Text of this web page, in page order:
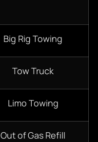
Big Rig Towing
Tow Truck
Limo Towing
Out of Gas Refill